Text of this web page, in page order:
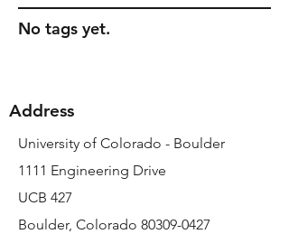
No tags yet.
Address
University of Colorado - Boulder
1111 Engineering Drive
UCB 427
Boulder, Colorado 80309-0427